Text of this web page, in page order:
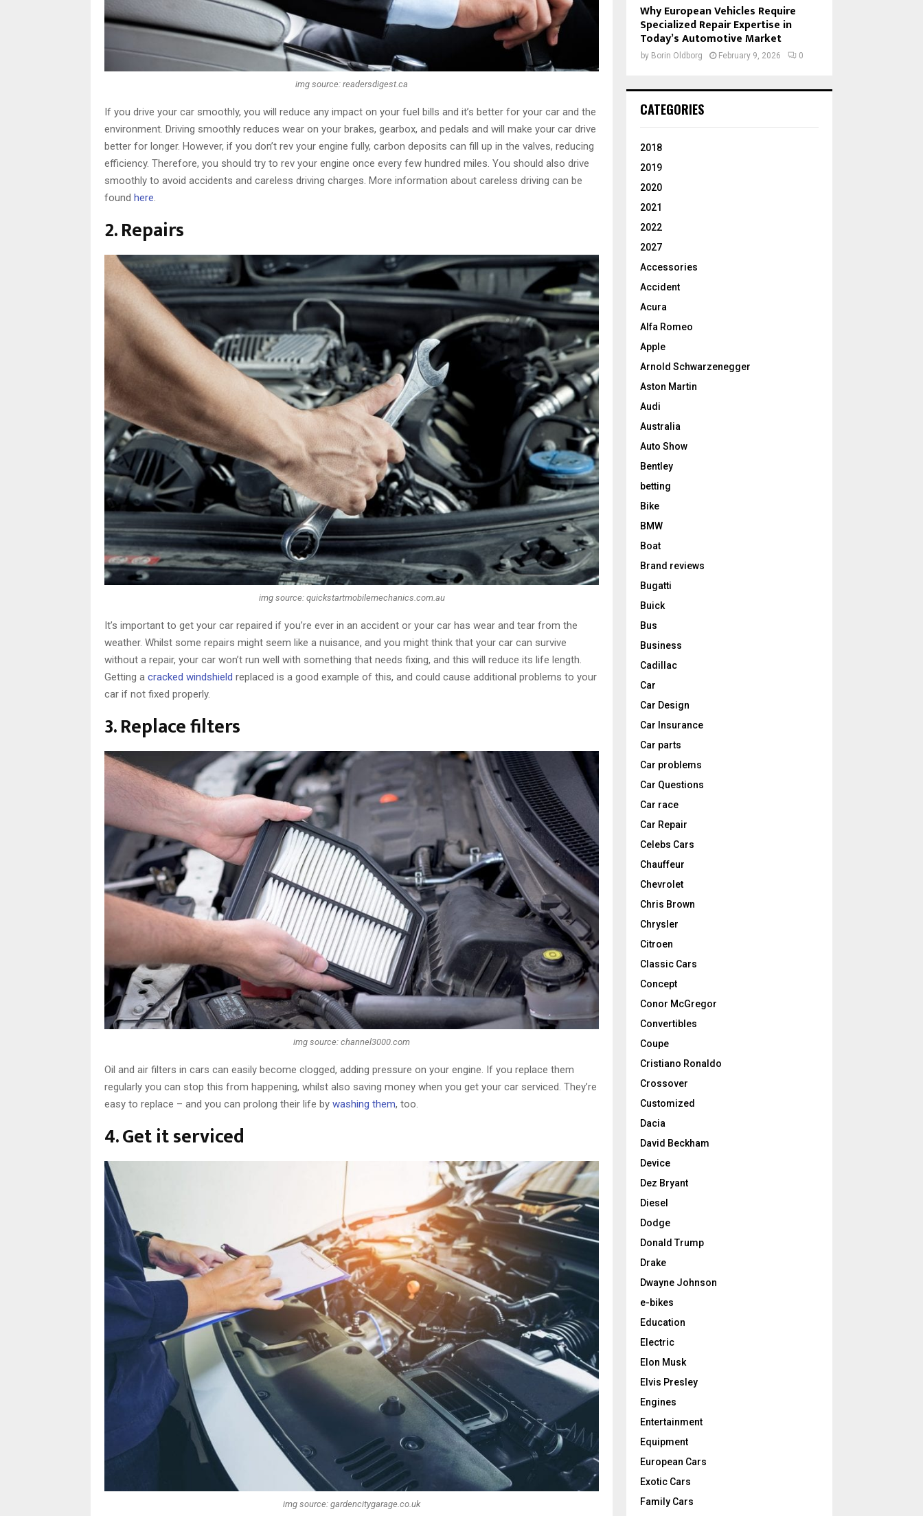
img source: readersdigest.ca
If you drive your car smoothly, you will reduce any impact on your fuel bills and it’s better for your car and the
environment. Driving smoothly reduces wear on your brakes, gearbox, and pedals and will make your car drive
better for longer. However, if you don’t rev your engine fully, carbon deposits can fill up in the valves, reducing
efficiency. Therefore, you should try to rev your engine once every few hundred miles. You should also drive
smoothly to avoid accidents and careless driving charges. More information about careless driving can be
found here.
2. Repairs
img source: quickstartmobilemechanics.com.au
It’s important to get your car repaired if you’re ever in an accident or your car has wear and tear from the
weather. Whilst some repairs might seem like a nuisance, and you might think that your car can survive
without a repair, your car won’t run well with something that needs fixing, and this will reduce its life length.
Getting a cracked windshield replaced is a good example of this, and could cause additional problems to your
car if not fixed properly.
3. Replace filters
img source: channel3000.com
Oil and air filters in cars can easily become clogged, adding pressure on your engine. If you replace them
regularly you can stop this from happening, whilst also saving money when you get your car serviced. They’re
easy to replace – and you can prolong their life by washing them, too.
4. Get it serviced
img source: gardencitygarage.co.uk
Why European Vehicles Require
Specialized Repair Expertise in
Today’s Automotive Market
by Borin Oldborg February 9, 2026 0
CATEGORIES
2018
2019
2020
2021
2022
2027
Accessories
Accident
Acura
Alfa Romeo
Apple
Arnold Schwarzenegger
Aston Martin
Audi
Australia
Auto Show
Bentley
betting
Bike
BMW
Boat
Brand reviews
Bugatti
Buick
Bus
Business
Cadillac
Car
Car Design
Car Insurance
Car parts
Car problems
Car Questions
Car race
Car Repair
Celebs Cars
Chauffeur
Chevrolet
Chris Brown
Chrysler
Citroen
Classic Cars
Concept
Conor McGregor
Convertibles
Coupe
Cristiano Ronaldo
Crossover
Customized
Dacia
David Beckham
Device
Dez Bryant
Diesel
Dodge
Donald Trump
Drake
Dwayne Johnson
e-bikes
Education
Electric
Elon Musk
Elvis Presley
Engines
Entertainment
Equipment
European Cars
Exotic Cars
Family Cars